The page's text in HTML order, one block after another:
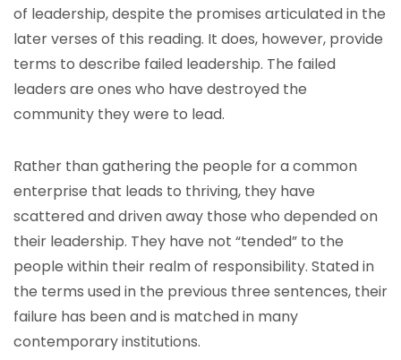
of leadership, despite the promises articulated in the
later verses of this reading. It does, however, provide
terms to describe failed leadership. The failed
leaders are ones who have destroyed the
community they were to lead.
Rather than gathering the people for a common
enterprise that leads to thriving, they have
scattered and driven away those who depended on
their leadership. They have not “tended” to the
people within their realm of responsibility. Stated in
the terms used in the previous three sentences, their
failure has been and is matched in many
contemporary institutions.